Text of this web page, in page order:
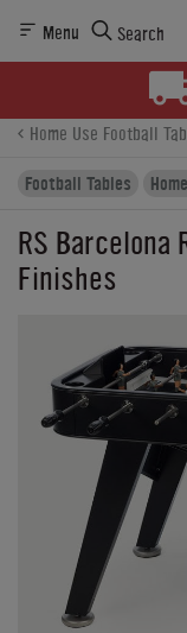
Menu Search
Home Use Football
Football Tables
RS Barcelona
Finishes